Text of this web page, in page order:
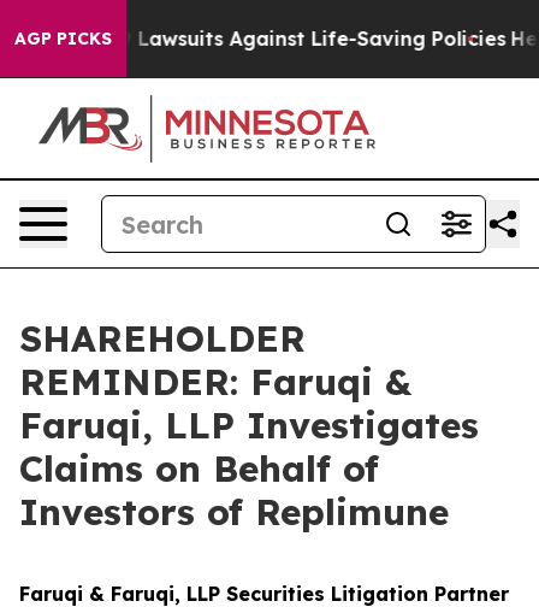
AGP PICKS
239 Lawsuits Against Life-Saving Policies He’s
SHAREHOLDER
REMINDER: Faruqi &
Faruqi, LLP Investigates
Claims on Behalf of
Investors of Replimune
Faruqi & Faruqi, LLP Securities Litigation Partner